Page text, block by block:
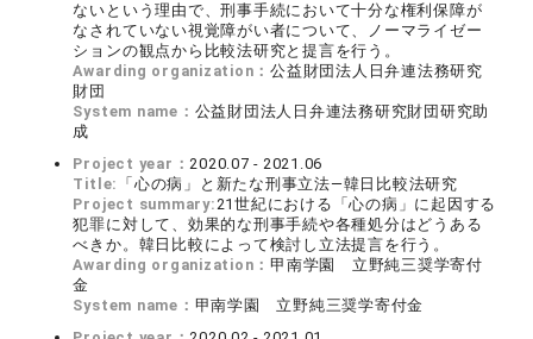
ないという理由で、刑事手続において十分な権利保障が
なされていない視覚障がい者について、ノーマライゼー
ションの観点から比較法研究と提言を行う。
Awarding organization：公益財団法人日弁連法務研究
財団
System name： 公益財団法人日弁連法務研究財団研究助
成
Project year：2020.07 - 2021.06
Title: 「心の病」と新たな刑事立法―韓日比較法研究
Project summary:21世紀における「心の病」に起因する
犯罪に対して、効果的な刑事手続や各種処分はどうある
べきか。韓日比較によって検討し立法提言を行う。
Awarding organization：甲南学園 立野純三奨学寄付
金
System name： 甲南学園 立野純三奨学寄付金